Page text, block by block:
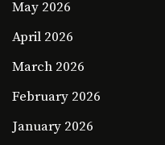
May 2026
April 2026
March 2026
February 2026
January 2026